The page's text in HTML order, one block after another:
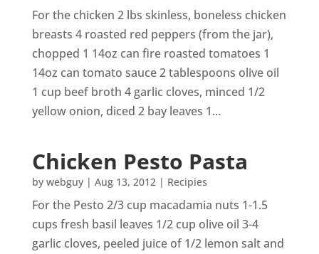
For the chicken 2 lbs skinless, boneless chicken
breasts 4 roasted red peppers (from the jar),
chopped 1 14oz can fire roasted tomatoes 1
14oz can tomato sauce 2 tablespoons olive oil
1 cup beef broth 4 garlic cloves, minced 1/2
yellow onion, diced 2 bay leaves 1...
Chicken Pesto Pasta
by webguy| Aug 13, 2012| Recipies
For the Pesto 2/3 cup macadamia nuts 1-1.5
cups fresh basil leaves 1/2 cup olive oil 3-4
garlic cloves, peeled juice of 1/2 lemon salt and